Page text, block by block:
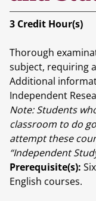
3 Credit Hour(s)
Thorough
subject, requiring
Additional
Independent
Note: Students
classroom to do
attempt these
“Independent
Prerequisite(s):
English courses.